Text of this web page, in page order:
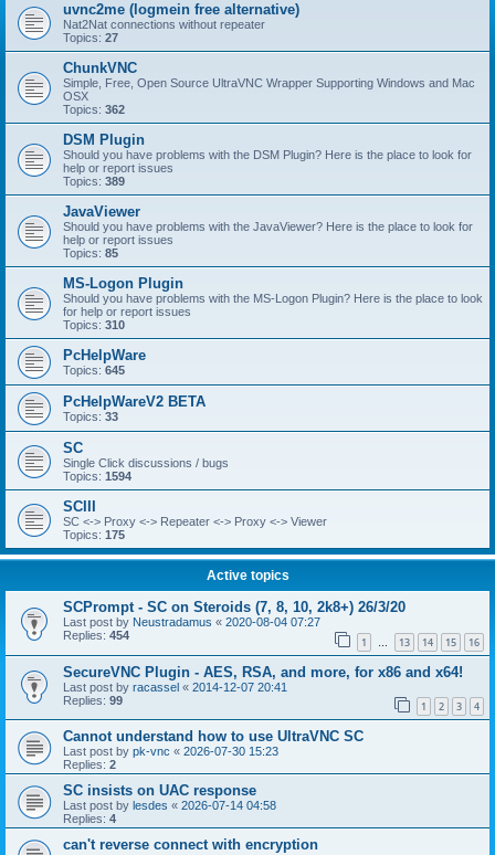
uvnc2me (logmein free alternative)
Nat2Nat connections without repeater
Topics: 27
ChunkVNC
Simple, Free, Open Source UltraVNC Wrapper Supporting Windows and Mac
OSX
Topics: 362
DSM Plugin
Should you have problems with the DSM Plugin? Here is the place to look for
help or report issues
Topics: 389
JavaViewer
Should you have problems with the JavaViewer? Here is the place to look for
help or report issues
Topics: 85
MS-Logon Plugin
Should you have problems with the MS-Logon Plugin? Here is the place to look
for help or report issues
Topics: 310
PcHelpWare
Topics: 645
PcHelpWareV2 BETA
Topics: 33
SC
Single Click discussions / bugs
Topics: 1594
SCIII
SC <-> Proxy <-> Repeater <-> Proxy <-> Viewer
Topics: 175
Active topics
SCPrompt - SC on Steroids (7, 8, 10, 2k8+) 26/3/20
Last post by Neustradamus « 2020-08-04 07:27
Replies: 454 1 … 13 14 15 16
SecureVNC Plugin - AES, RSA, and more, for x86 and x64!
Last post by racassel « 2014-12-07 20:41
Replies: 99 1 2 3 4
Cannot understand how to use UltraVNC SC
Last post by pk-vnc « 2026-07-30 15:23
Replies: 2
SC insists on UAC response
Last post by lesdes « 2026-07-14 04:58
Replies: 4
can't reverse connect with encryption